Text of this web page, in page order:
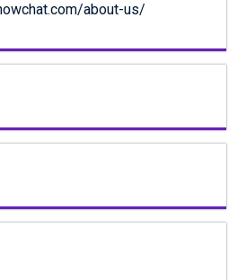
about-us/